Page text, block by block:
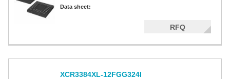
Data sheet:
RFQ
XCR3384XL-12FGG324I